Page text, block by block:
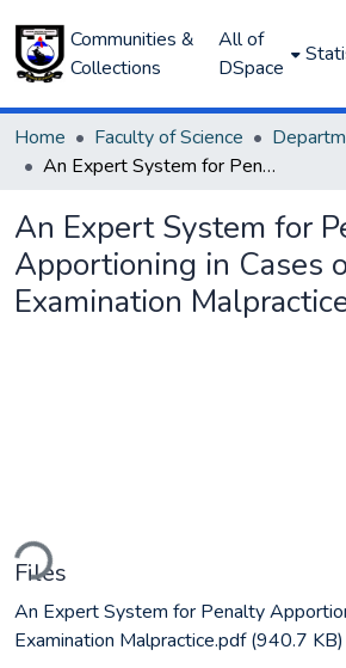
Communities &
Collections
All of
DSpace
Home Faculty of Science
An Expert System for Penalty Apportioning in Cases of Examination Malpractice
An Expert System for
Apportioning in Cases
Examination
Files
An Expert System for Penalty
Examination Malpractice.pdf(940.7 KB)